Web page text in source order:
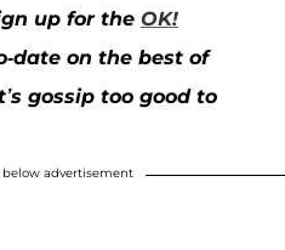
up for the OK!
date on the best of
gossip too good to
advertisement